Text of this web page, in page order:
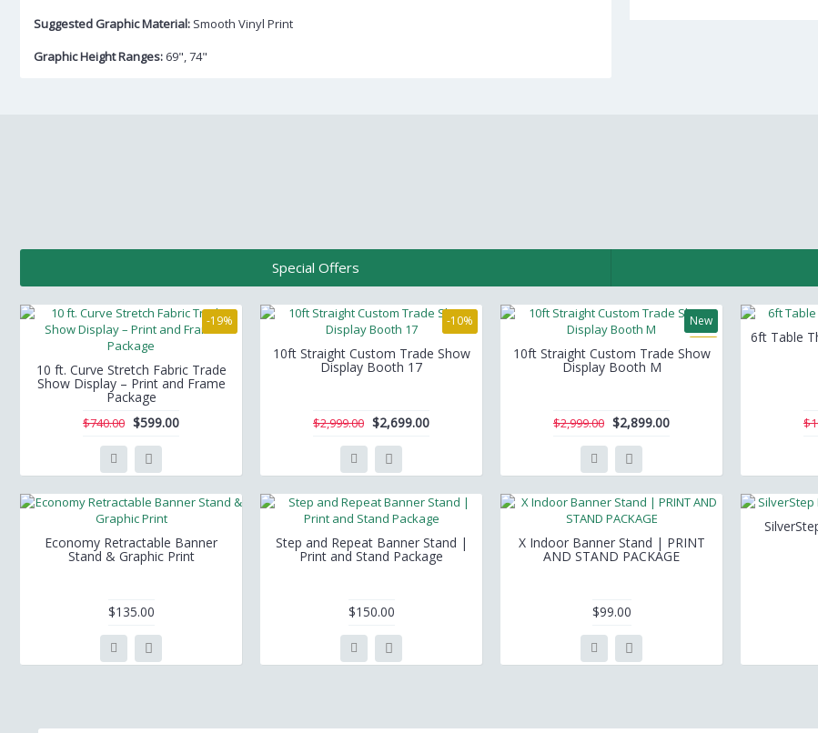
Suggested Graphic Material: Smooth Vinyl Print
Graphic Height Ranges: 69", 74"
Special Offers
-19%
10 ft. Curve Stretch Fabric Trade
Show Display – Print and Frame
Package
$740.00 $599.00
-10%
10ft Straight Custom Trade Show
Display Booth 17
$2,999.00 $2,699.00
New
-3%
10ft Straight Custom Trade Show
Display Booth M
$2,999.00 $2,899.00
6ft Table
Economy Retractable Banner
Stand & Graphic Print
$135.00
Step and Repeat Banner Stand |
Print and Stand Package
$150.00
X Indoor Banner Stand | PRINT
AND STAND PACKAGE
$99.00